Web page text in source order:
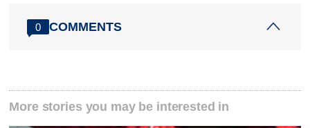
0 COMMENTS
More stories you may be interested in